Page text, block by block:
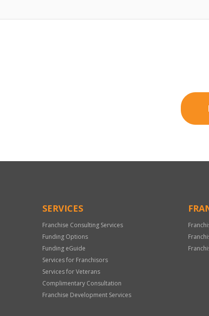
SERVICES
Franchise Consulting Services
Funding Options
Funding eGuide
Services for Franchisors
Services for Veterans
Complimentary Consultation
Franchise Development Services